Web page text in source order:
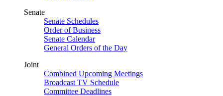
Senate
Senate Schedules
Order of Business
Senate Calendar
General Orders of the Day
Joint
Combined Upcoming Meetings
Broadcast TV Schedule
Committee Deadlines